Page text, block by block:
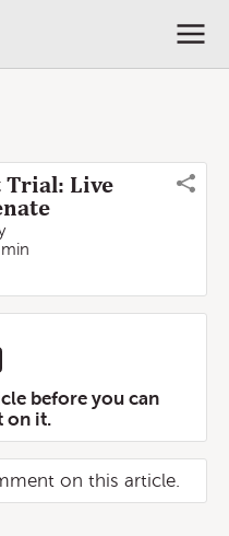
Trial: Live
before you can
on it.
on this article.